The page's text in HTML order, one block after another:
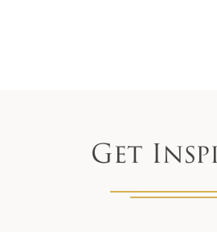
Get